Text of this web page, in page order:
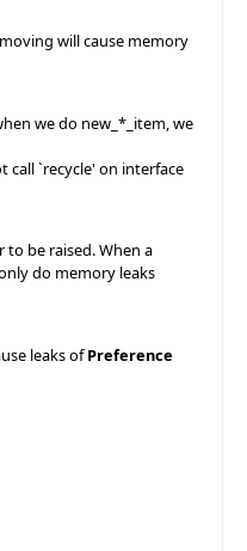
will cause memory
we do new_*_item, we
call `recycle' on interface
to be raised. When a
do memory leaks
leaks ofPreference